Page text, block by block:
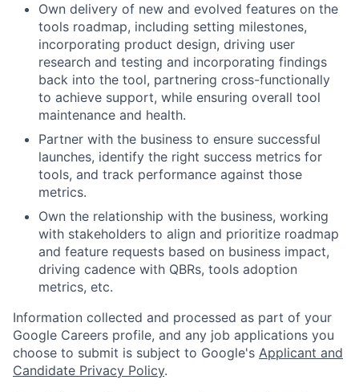
Own delivery of new and evolved features on the
tools roadmap, including setting milestones,
incorporating product design, driving user
research and testing and incorporating findings
back into the tool, partnering cross-functionally
to achieve support, while ensuring overall tool
maintenance and health.
Partner with the business to ensure successful
launches, identify the right success metrics for
tools, and track performance against those
metrics.
Own the relationship with the business, working
with stakeholders to align and prioritize roadmap
and feature requests based on business impact,
driving cadence with QBRs, tools adoption
metrics, etc.
Information collected and processed as part of your
Google Careers profile, and any job applications you
choose to submit is subject to Google's Applicant and
Candidate Privacy Policy.